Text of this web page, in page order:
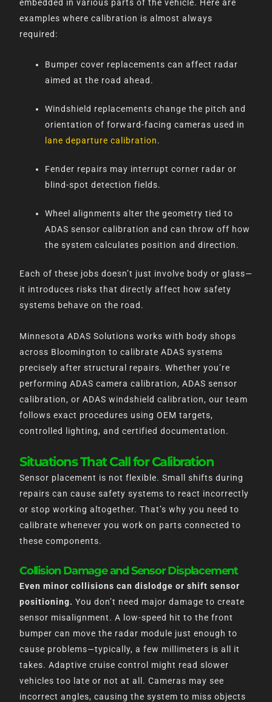
embedded in various parts of the vehicle. Here are
examples where calibration is almost always
required:
Bumper cover replacements can affect radar
aimed at the road ahead.
Windshield replacements change the pitch and
orientation of forward-facing cameras used in
lane departure calibration.
Fender repairs may interrupt corner radar or
blind-spot detection fields.
Wheel alignments alter the geometry tied to
ADAS sensor calibration and can throw off how
the system calculates position and direction.
Each of these jobs doesn’t just involve body or glass—
it introduces risks that directly affect how safety
systems behave on the road.
Minnesota ADAS Solutions works with body shops
across Bloomington to calibrate ADAS systems
precisely after structural repairs. Whether you’re
performing ADAS camera calibration, ADAS sensor
calibration, or ADAS windshield calibration, our team
follows exact procedures using OEM targets,
controlled lighting, and certified documentation.
Situations That Call for Calibration
Sensor placement is not flexible. Small shifts during
repairs can cause safety systems to react incorrectly
or stop working altogether. That’s why you need to
calibrate whenever you work on parts connected to
these components.
Collision Damage and Sensor Displacement
Even minor collisions can dislodge or shift sensor
positioning. You don’t need major damage to create
sensor misalignment. A low-speed hit to the front
bumper can move the radar module just enough to
cause problems—typically, a few millimeters is all it
takes. Adaptive cruise control might read slower
vehicles too late or not at all. Cameras may see
incorrect angles, causing the system to miss objects